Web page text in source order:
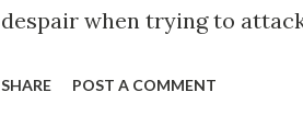
despair when trying to
SHARE POST A COMMENT